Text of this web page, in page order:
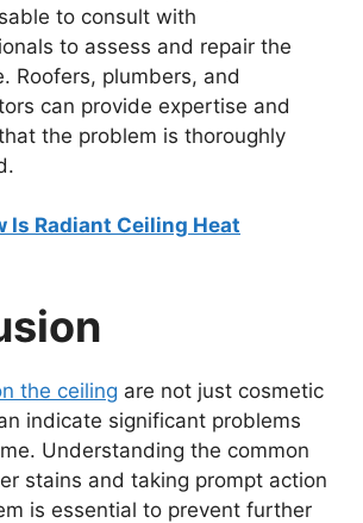
to consult with
to assess and repair the
Roofers, plumbers, and
can provide expertise and
the problem is thoroughly
Is Radiant Ceiling Heat
the ceiling are not just cosmetic
indicate significant problems
Understanding the common
stains and taking prompt action
is essential to prevent further